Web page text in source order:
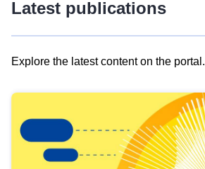
Latest publications
Explore the latest content on the portal.
results
view
Latest
publications